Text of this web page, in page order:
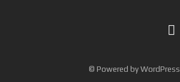
© Powered by WordPress